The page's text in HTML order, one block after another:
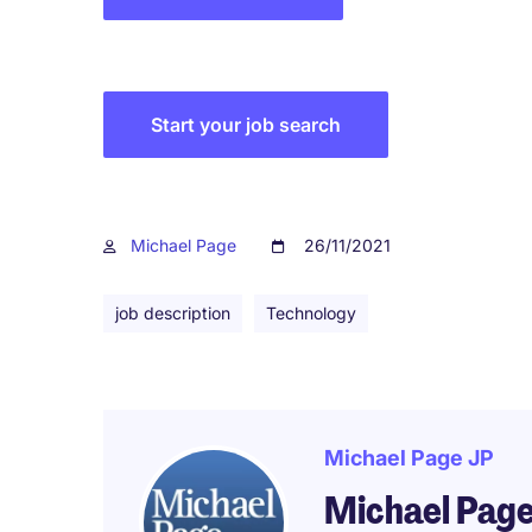
Start your job search
Michael Page 26/11/2021
job description Technology
Michael Page JP
Michael